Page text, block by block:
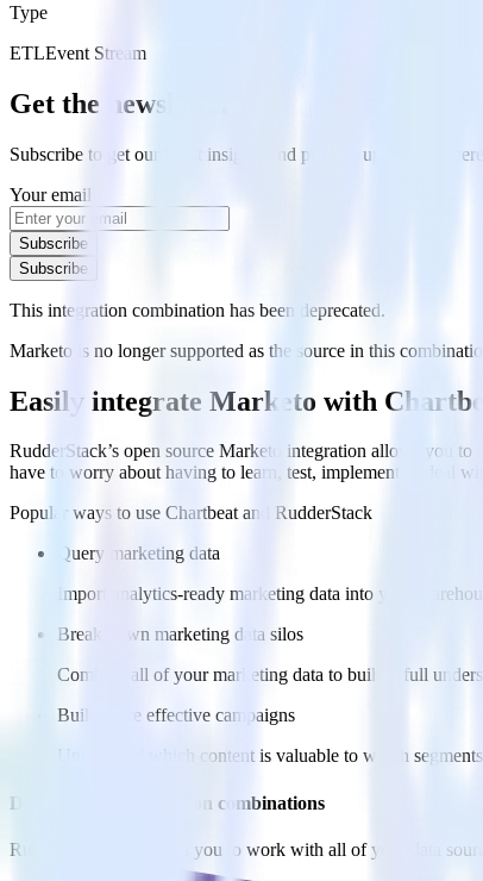
Type
ETLEvent Stream
Get the newsletter
Subscribe to get our latest insights and product updates
Your email
Subscribe
Subscribe
This integration combination has been deprecated.
Marketo is no longer supported as the source in this
Easily integrate Marketo with
RudderStack’s open source Marketo integration allows you
have to worry about having to learn, test, implement or deal
Popular ways to use Chartbeatand RudderStack
Query marketing data
Import analytics-ready marketing data into your
Break down marketing data silos
Combine all of your marketing data to build a full
Build more effective campaigns
Understand which content is valuable to which
Do more with integration combinations
RudderStack empowers you to work with all of your data